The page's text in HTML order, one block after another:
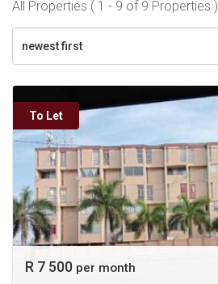
All Properties ( 1 - 9 of 9 Properties )
newest first
To Let
R 7 500 per month